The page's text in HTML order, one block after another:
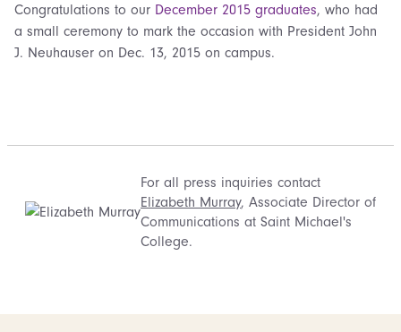
Congratulations to our December 2015 graduates, who had
a small ceremony to mark the occasion with President John
J. Neuhauser on Dec. 13, 2015 on campus.
For all press inquiries contact
Elizabeth Murray, Associate Director of
Communications at Saint Michael's
College.